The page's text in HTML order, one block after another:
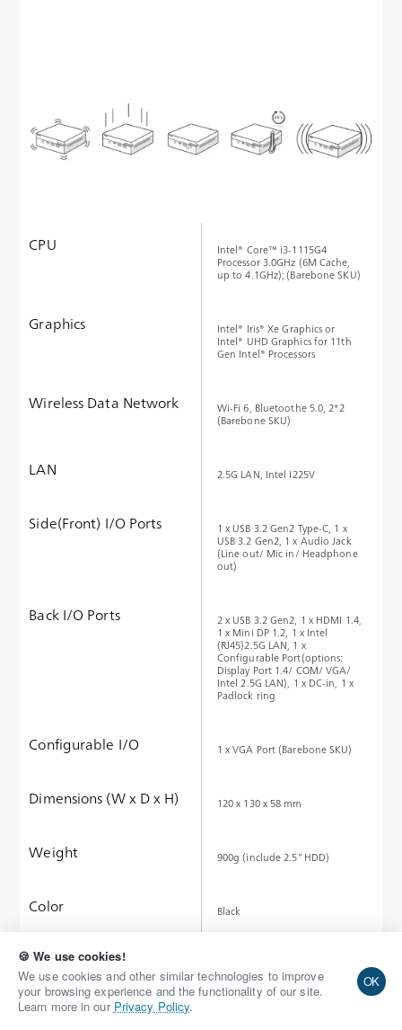
🍪 We use cookies!
We use cookies and other similar technologies to improve
your browsing experience and the functionality of our site.
Learn more in our Privacy Policy.
OK
Request Quote
Add to Wish List
CPU
Intel® Core™ i3-1115G4
Processor 3.0GHz (6M Cache,
up to 4.1GHz); (Barebone SKU)
Graphics
Intel® Iris® Xe Graphics or
Intel® UHD Graphics for 11th
Gen Intel® Processors
Wireless Data Network
Wi-Fi 6, Bluetoothe 5.0, 2*2
(Barebone SKU)
LAN 2.5G LAN, Intel I225V
Side(Front) I/O Ports
1 x USB 3.2 Gen2 Type-C, 1 x
USB 3.2 Gen2, 1 x Audio Jack
(Line out/ Mic in/ Headphone
out)
Back I/O Ports
2 x USB 3.2 Gen2, 1 x HDMI 1.4,
1 x Mini DP 1.2, 1 x Intel
(RJ45)2.5G LAN, 1 x
Configurable Port(options:
Display Port 1.4/ COM/ VGA/
Intel 2.5G LAN), 1 x DC-in, 1 x
Padlock ring
Configurable I/O 1 x VGA Port (Barebone SKU)
Dimensions (W x D x H) 120 x 130 x 58 mm
Weight 900g (include 2.5” HDD)
Color Black